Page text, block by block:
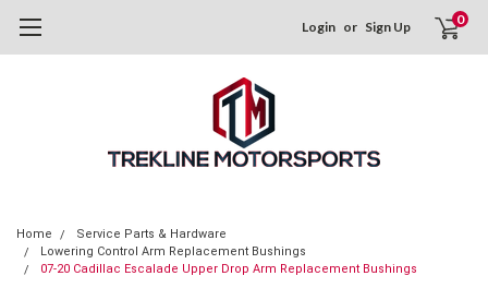
Login or Sign Up 0
Home
Service Parts & Hardware
Lowering Control Arm Replacement Bushings
07-20 Cadillac Escalade Upper Drop Arm Replacement Bushings